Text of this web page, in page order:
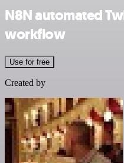
N8N automated
workflow
Use for free
Created by